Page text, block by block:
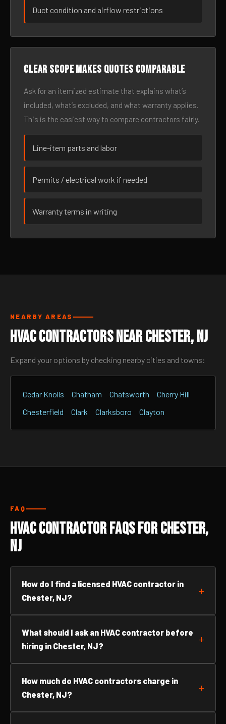
Duct condition and airflow restrictions
Clear scope makes quotes comparable
Ask for an itemized estimate that explains what’s
included, what’s excluded, and what warranty applies.
This is the easiest way to compare contractors fairly.
Line-item parts and labor
Permits / electrical work if needed
Warranty terms in writing
NEARBY AREAS
HVAC Contractors Near Chester, NJ
Expand your options by checking nearby cities and towns:
Cedar Knolls Chatham Chatsworth
Cherry Hill
Chesterfield
Clark Clarksboro Clayton
FAQ
HVAC Contractor FAQs for Chester,
NJ
How do I find a licensed HVAC contractor in
Chester, NJ?
What should I ask an HVAC contractor before
hiring in Chester, NJ?
How much do HVAC contractors charge in
Chester, NJ?